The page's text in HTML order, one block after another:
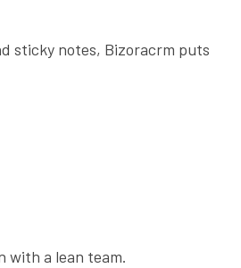
sticky notes, Bizoracrm puts
with a lean team.